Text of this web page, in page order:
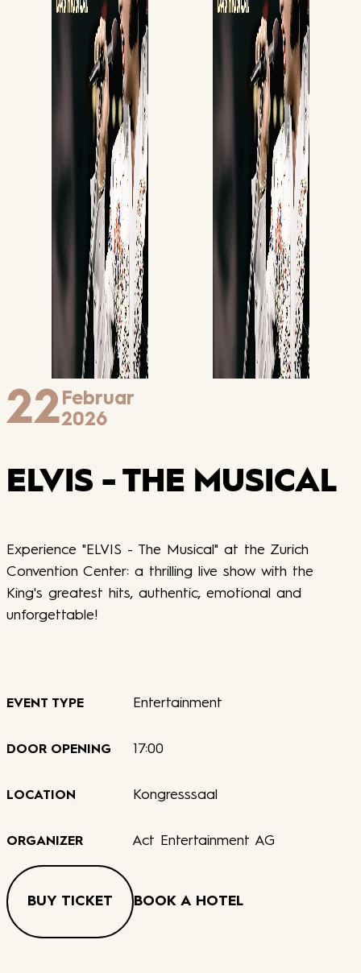
22Februar
2026
ELVIS - THE MUSICAL
Experience "ELVIS - The Musical" at the Zurich
Convention Center: a thrilling live show with the
King's greatest hits, authentic, emotional and
unforgettable!
EVENT TYPE Entertainment
DOOR OPENING 17:00
LOCATION Kongresssaal
ORGANIZER Act Entertainment AG
BUY TICKET BOOK A HOTEL